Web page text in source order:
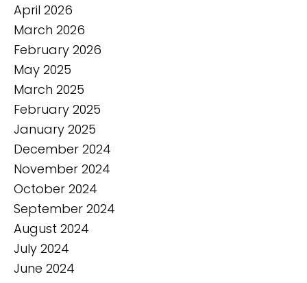
April 2026
March 2026
February 2026
May 2025
March 2025
February 2025
January 2025
December 2024
November 2024
October 2024
September 2024
August 2024
July 2024
June 2024